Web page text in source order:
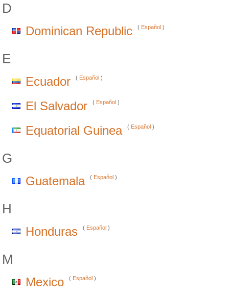
D
Dominican Republic ( Español )
E
Ecuador ( Español )
El Salvador ( Español )
Equatorial Guinea ( Español )
G
Guatemala ( Español )
H
Honduras ( Español )
M
Mexico ( Español )